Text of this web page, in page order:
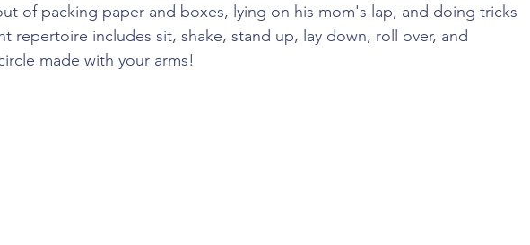
of packing paper and boxes, lying on his mom's lap, and doing tricks
repertoire includes sit, shake, stand up, lay down, roll over, and
made with your arms!